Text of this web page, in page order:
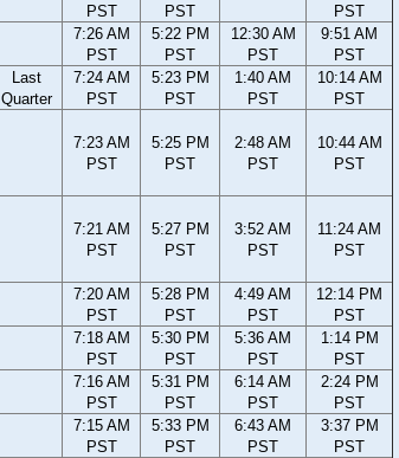
PST
PST
PST
7:26 AM
PST
5:22 PM
PST
12:30 AM
PST
9:51 AM
PST
Last
Quarter
7:24 AM
PST
5:23 PM
PST
1:40 AM
PST
10:14 AM
PST
7:23 AM
PST
5:25 PM
PST
2:48 AM
PST
10:44 AM
PST
7:21 AM
PST
5:27 PM
PST
3:52 AM
PST
11:24 AM
PST
7:20 AM
PST
5:28 PM
PST
4:49 AM
PST
12:14 PM
PST
7:18 AM
PST
5:30 PM
PST
5:36 AM
PST
1:14 PM
PST
7:16 AM
PST
5:31 PM
PST
6:14 AM
PST
2:24 PM
PST
7:15 AM
PST
5:33 PM
PST
6:43 AM
PST
3:37 PM
PST